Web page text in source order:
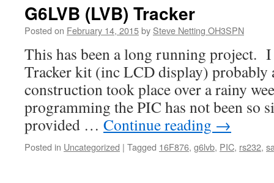
G6LVB (LVB) Tracker
Posted on February 14, 2015by Steve Netting OH3SPN
This has been a long running project.
Tracker kit (inc LCD display) probably
construction took place over a rainy
programming the PIC has not been so
provided … Continue reading →
Posted in Uncategorized | Tagged 16F876, g6lvb, PIC, rs232,